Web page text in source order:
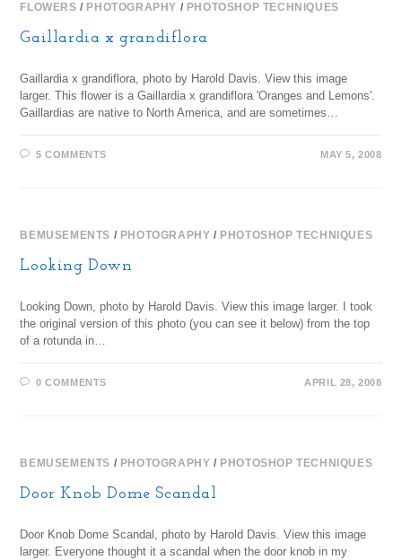
FLOWERS / PHOTOGRAPHY / PHOTOSHOP TECHNIQUES
Gaillardia x grandiflora
Gaillardia x grandiflora, photo by Harold Davis. View this image
larger. This flower is a Gaillardia x grandiflora 'Oranges and Lemons'.
Gaillardias are native to North America, and are sometimes…
5 COMMENTS MAY 5, 2008
BEMUSEMENTS / PHOTOGRAPHY / PHOTOSHOP TECHNIQUES
Looking Down
Looking Down, photo by Harold Davis. View this image larger. I took
the original version of this photo (you can see it below) from the top
of a rotunda in…
0 COMMENTS APRIL 28, 2008
BEMUSEMENTS / PHOTOGRAPHY / PHOTOSHOP TECHNIQUES
Door Knob Dome Scandal
Door Knob Dome Scandal, photo by Harold Davis. View this image
larger. Everyone thought it a scandal when the door knob in my